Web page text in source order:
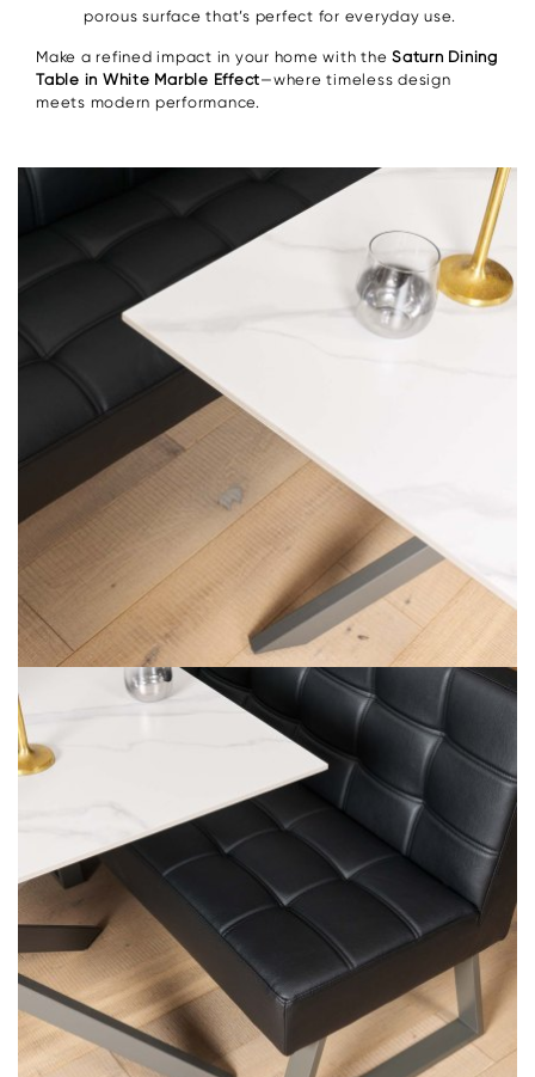
porous surface that’s perfect for everyday use.
Make a refined impact in your home with the Saturn Dining
Table in White Marble Effect—where timeless design
meets modern performance.